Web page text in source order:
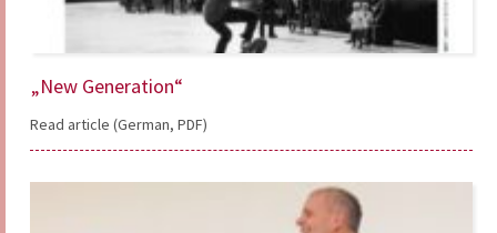
„New Generation“
Read article (German, PDF)